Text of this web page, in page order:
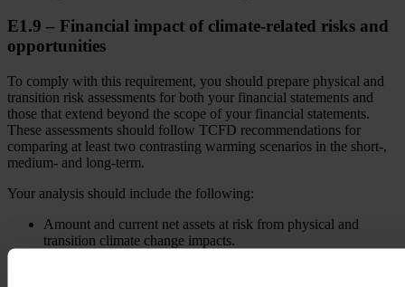
E1.9 – Financial impact of climate-related risks and
opportunities
To comply with this requirement, you should prepare physical and
transition risk assessments for both your financial statements and
those that extend beyond the scope of your financial statements.
These assessments should follow TCFD recommendations for
comparing at least two contrasting warming scenarios in the short-,
medium- and long-term.
Your analysis should include the following:
Amount and current net assets at risk from physical and
transition climate change impacts.